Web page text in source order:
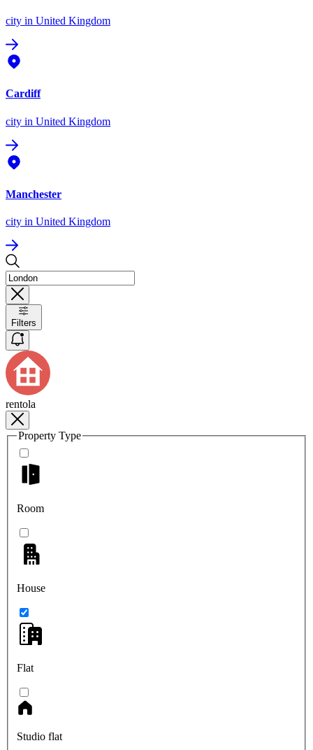
city in United Kingdom
Cardiff
city in United Kingdom
Manchester
city in United Kingdom
Filters
rentola
Property Type
Room
House
Flat
Studio flat